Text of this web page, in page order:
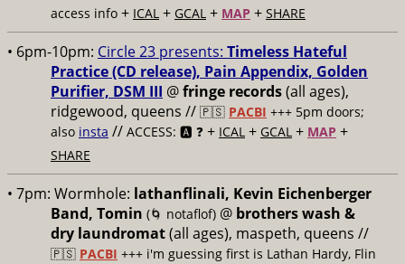
access info + ICAL + GCAL + MAP + SHARE
• 6pm-10pm: Circle 23 presents: Timeless Hateful
Practice (CD release), Pain Appendix, Golden
Purifier, DSM III @fringe records(all ages),
ridgewood, queens // 🇵🇸 PACBI +++ 5pm doors;
also insta // ACCESS: 🅰️ ❓ + ICAL + GCAL + MAP +
SHARE
• 7pm: Wormhole: lathanflinali, Kevin Eichenberger
Band, Tomin (🌀 notaflof) @ brothers wash &
dry laundromat(all ages), maspeth, queens //
🇵🇸 PACBI +++ i'm guessing first is Lathan Hardy, Flin